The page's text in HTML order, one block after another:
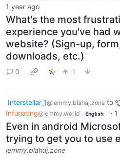
1 year ago
What's the most
experience you've had
website? (Sign-up,
downloads, etc.)
0 1
Interstellar_1@lemmy.blahaj.zone to
Infuriating@lemmy.world English ·
Even in android
trying to get you to use
lemmy.blahaj.zone